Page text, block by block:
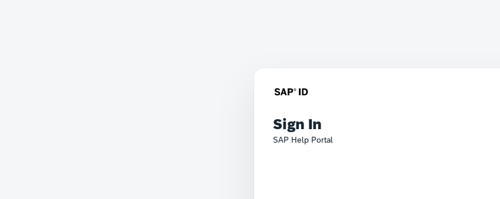
Sign In
SAP Help Portal